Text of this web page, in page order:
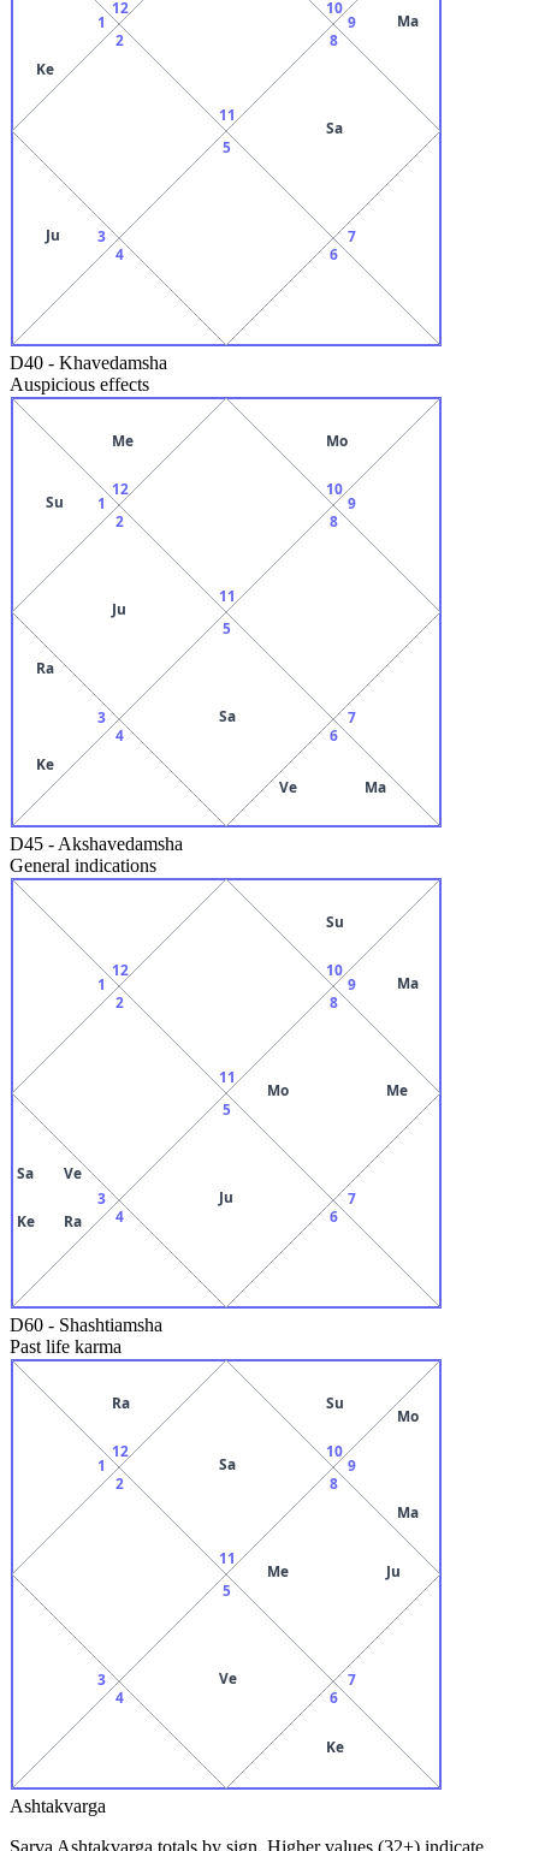
11
12
1
Ke
2
3
Ju
4
5
6
7
8
Sa
9 Ma
10
D40 - Khavedamsha
Auspicious effects
11
12
Me
1
Su
2
Ju
3
Ra
Ke
4
5
Sa
6
Ve Ma
7
8
9
10
Mo
D45 - Akshavedamsha
General indications
11
12
1
2
3
Ve
Sa
Ra
Ke 4
5
Ju
6
7
8
Mo Me
9 Ma
10
Su
D60 - Shashtiamsha
Past life karma
11
Sa
12
Ra
1
2
3
4
5
Ve
6
Ke
7
8
Me Ju
9
Mo
Ma
10
Su
Ashtakvarga
Sarva Ashtakvarga totals by sign. Higher values (32+) indicate